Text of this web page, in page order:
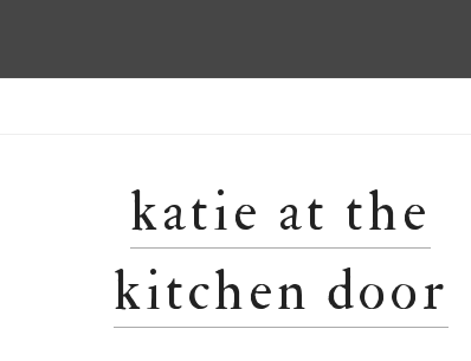
katie at the
kitchen door